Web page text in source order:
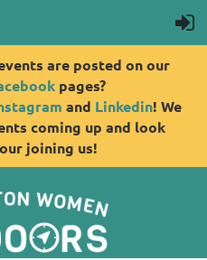
are posted on our
pages?
and Linkedin! We
coming up and look
joining us!